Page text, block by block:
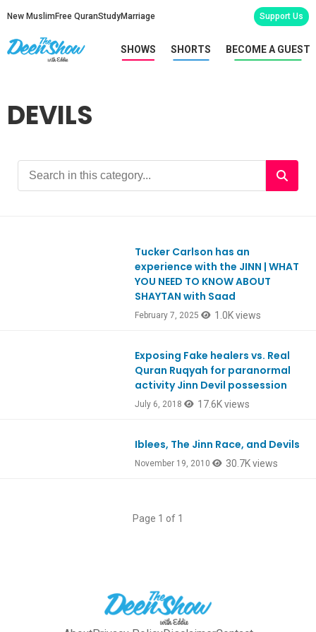
New Muslim Free QuranStudyMarriage Support Us
SHOWS SHORTS BECOME A GUEST
DEVILS
Tucker Carlson has an
experience with the JINN | WHAT
YOU NEED TO KNOW ABOUT
SHAYTAN with Saad
February 7, 2025 1.0K views
Exposing Fake healers vs. Real
Quran Ruqyah for paranormal
activity Jinn Devil possession
July 6, 2018 17.6K views
Iblees, The Jinn Race, and Devils
November 19, 2010 30.7K views
Page 1 of 1